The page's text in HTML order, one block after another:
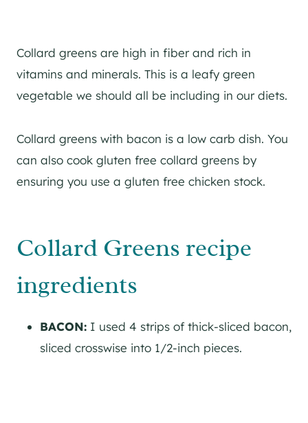
Collard greens are high in fiber and rich in
vitamins and minerals. This is a leafy green
vegetable we should all be including in our diets.
Collard greens with bacon is a low carb dish. You
can also cook gluten free collard greens by
ensuring you use a gluten free chicken stock.
Collard Greens recipe
ingredients
BACON: I used 4 strips of thick-sliced bacon,
sliced crosswise into 1/2-inch pieces.